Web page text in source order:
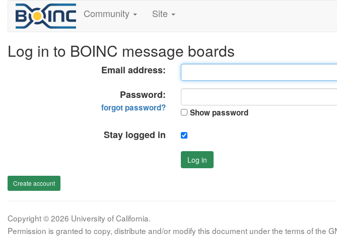
Community Site
Log in to BOINC message boards
Email address:
Password:
forgot password? Show password
Stay logged in
Log in
Create account
Copyright © 2026 University of California.
Permission is granted to copy, distribute and/or modify this document under the terms of the